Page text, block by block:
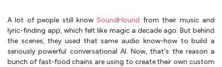
A lot of people still knowSoundHound from their music and
lyric-finding app, which felt like magic a decade ago. But behind
the scenes, they used that same audio know-how to build a
seriously powerful conversational AI. Now, that's the reason a
bunch of fast-food chains are using to create their own custom